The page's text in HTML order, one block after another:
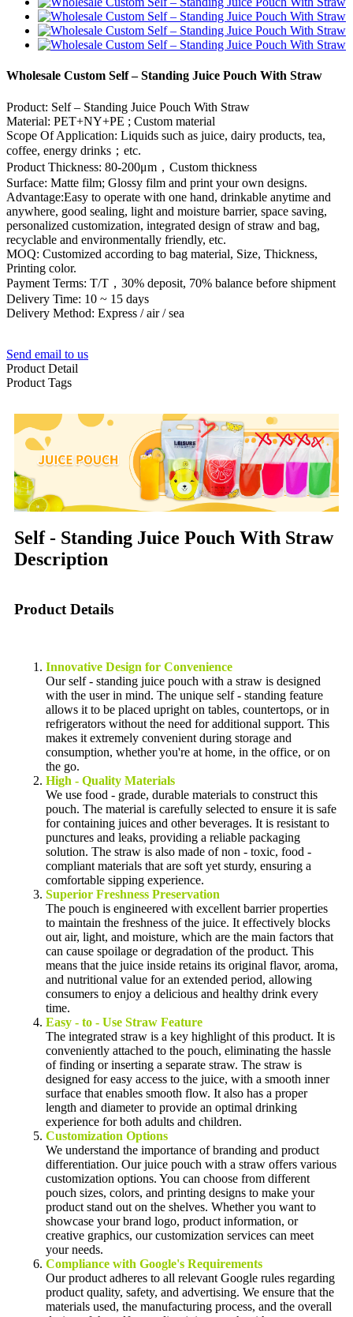
Wholesale Custom Self – Standing Juice Pouch With Straw
Product: Self – Standing Juice Pouch With Straw
Material: PET+NY+PE ; Custom material
Scope Of Application: Liquids such as juice, dairy products, tea,
coffee, energy drinks；etc.
Product Thickness: 80-200μm，Custom thickness
Surface: Matte film; Glossy film and print your own designs.
Advantage:Easy to operate with one hand, drinkable anytime and
anywhere, good sealing, light and moisture barrier, space saving,
personalized customization, integrated design of straw and bag,
recyclable and environmentally friendly, etc.
MOQ: Customized according to bag material, Size, Thickness,
Printing color.
Payment Terms: T/T，30% deposit, 70% balance before shipment
Delivery Time: 10 ~ 15 days
Delivery Method: Express / air / sea
Send email to us
Product Detail
Product Tags
Self - Standing Juice Pouch With Straw
Description
Product Details
Innovative Design for Convenience
Our self - standing juice pouch with a straw is designed
with the user in mind. The unique self - standing feature
allows it to be placed upright on tables, countertops, or in
refrigerators without the need for additional support. This
makes it extremely convenient during storage and
consumption, whether you're at home, in the office, or on
the go.
High - Quality Materials
We use food - grade, durable materials to construct this
pouch. The material is carefully selected to ensure it is safe
for containing juices and other beverages. It is resistant to
punctures and leaks, providing a reliable packaging
solution. The straw is also made of non - toxic, food -
compliant materials that are soft yet sturdy, ensuring a
comfortable sipping experience.
Superior Freshness Preservation
The pouch is engineered with excellent barrier properties
to maintain the freshness of the juice. It effectively blocks
out air, light, and moisture, which are the main factors that
can cause spoilage or degradation of the product. This
means that the juice inside retains its original flavor, aroma,
and nutritional value for an extended period, allowing
consumers to enjoy a delicious and healthy drink every
time.
Easy - to - Use Straw Feature
The integrated straw is a key highlight of this product. It is
conveniently attached to the pouch, eliminating the hassle
of finding or inserting a separate straw. The straw is
designed for easy access to the juice, with a smooth inner
surface that enables smooth flow. It also has a proper
length and diameter to provide an optimal drinking
experience for both adults and children.
Customization Options
We understand the importance of branding and product
differentiation. Our juice pouch with a straw offers various
customization options. You can choose from different
pouch sizes, colors, and printing designs to make your
product stand out on the shelves. Whether you want to
showcase your brand logo, product information, or
creative graphics, our customization services can meet
your needs.
Compliance with Google's Requirements
Our product adheres to all relevant Google rules regarding
product quality, safety, and advertising. We ensure that the
materials used, the manufacturing process, and the overall